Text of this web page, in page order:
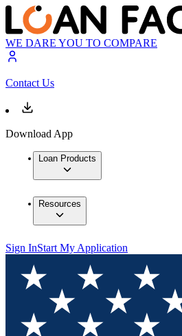
WE DARE YOU TO COMPARE
Contact Us
Download App
Loan Products
Resources
Sign InStart My Application